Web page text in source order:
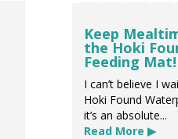
Keep
the Hoki
Feeding Mat!
I can’t believe I
Hoki Found
it’s an absolute...
Read More ▶